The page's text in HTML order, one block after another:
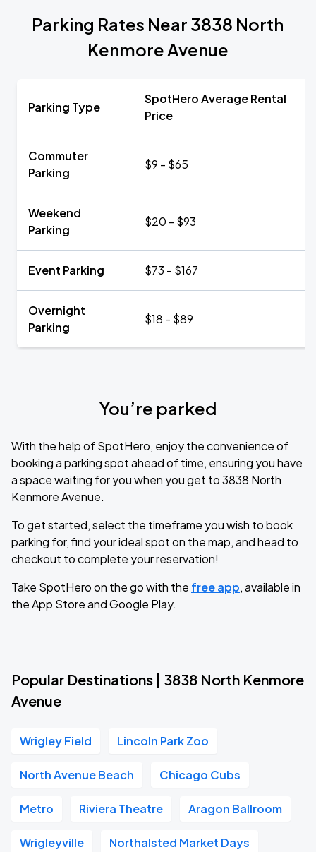
Parking Rates Near 3838 North
Kenmore Avenue
Parking Type
SpotHero Average Rental
Price
Commuter
Parking
$9 - $65
Weekend
Parking
$20 - $93
Event Parking $73 - $167
Overnight
Parking
$18 - $89
You’re parked
With the help of SpotHero, enjoy the convenience of
booking a parking spot ahead of time, ensuring you have
a space waiting for you when you get to 3838 North
Kenmore Avenue.
To get started, select the timeframe you wish to book
parking for, find your ideal spot on the map, and head to
checkout to complete your reservation!
Take SpotHero on the go with the free app, available in
the App Store and Google Play.
Popular Destinations | 3838 North Kenmore
Avenue
Wrigley Field Lincoln Park Zoo
North Avenue Beach Chicago Cubs
Metro Riviera Theatre Aragon Ballroom
Wrigleyville Northalsted Market Days